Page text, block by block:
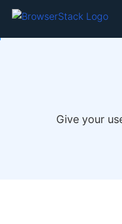
Give your